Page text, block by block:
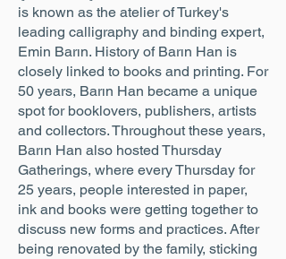
is known as the atelier of Turkey's
leading calligraphy and binding expert,
Emin Barın. History of Barın Han is
closely linked to books and printing. For
50 years, Barın Han became a unique
spot for booklovers, publishers, artists
and collectors. Throughout these years,
Barın Han also hosted Thursday
Gatherings, where every Thursday for
25 years, people interested in paper,
ink and books were getting together to
discuss new forms and practices. After
being renovated by the family, sticking